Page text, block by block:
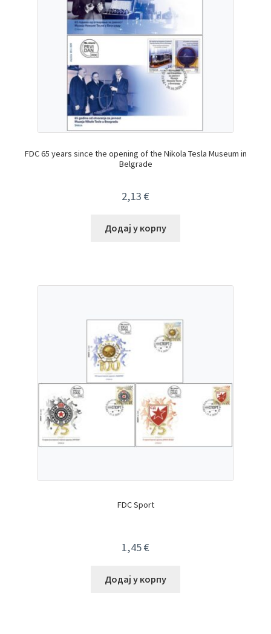
FDC 65 years since the opening of the Nikola Tesla Museum in
Belgrade
2,13 €
Додај у корпу
FDC Sport
1,45€
Додај у корпу